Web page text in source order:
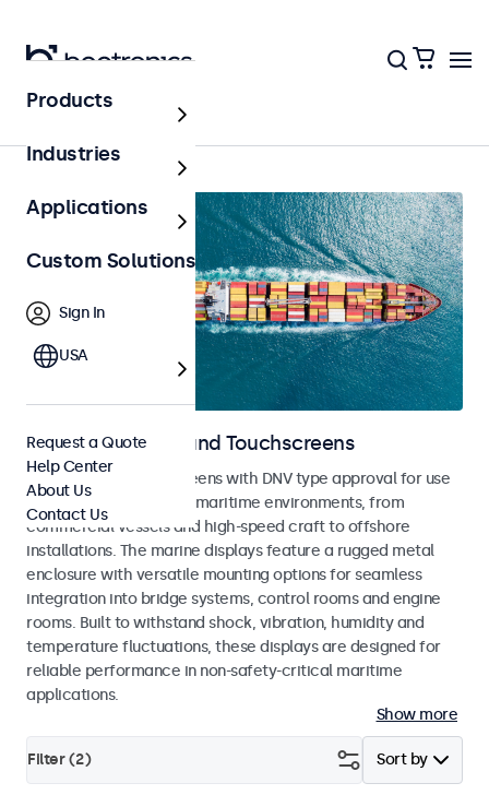
Marine
Marine Monitors and Touchscreens
Monitors and touchscreens with DNV type approval for use
across a wide range of maritime environments, from
commercial vessels and high-speed craft to offshore
installations. The marine displays feature a rugged metal
enclosure with versatile mounting options for seamless
integration into bridge systems, control rooms and engine
rooms. Built to withstand shock, vibration, humidity and
temperature fluctuations, these displays are designed for
reliable performance in non-safety-critical maritime
applications.
Show more
Sort by
Filter (2)
Products
Industries
Applications
Custom Solutions
Sign In
USA
Request a Quote
Help Center
About Us
Contact Us